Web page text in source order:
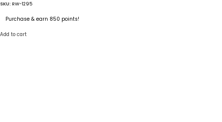
SKU: RW-1295
Purchase & earn 850 points!
Add to cart